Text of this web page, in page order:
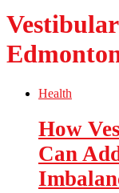
Health
How
Can